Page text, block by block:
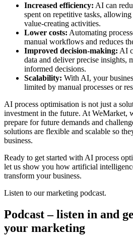
Increased efficiency: AI can
spent on repetitive tasks,
value-creating activities.
Lower costs: Automating
manual workflows and reduces
Improved decision-making: AI
data and deliver precise insights,
informed decisions.
Scalability: With AI, your
limited by manual processes or
AI process optimisation is not just a
investment in the future. At WeMarket,
prepare for future demands and
solutions are flexible and scalable so
business.
Ready to get started with AI process
let us show you how artificial
transform your business.
Listen to our marketing podcast.
Podcast – listen in and
your marketing